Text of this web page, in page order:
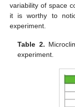
variability of space
it is worthy to
experiment.
Table 2.
experiment.